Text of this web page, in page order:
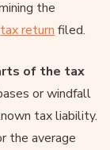
the
tax return filed.
of the tax
or windfall
tax liability.
the average